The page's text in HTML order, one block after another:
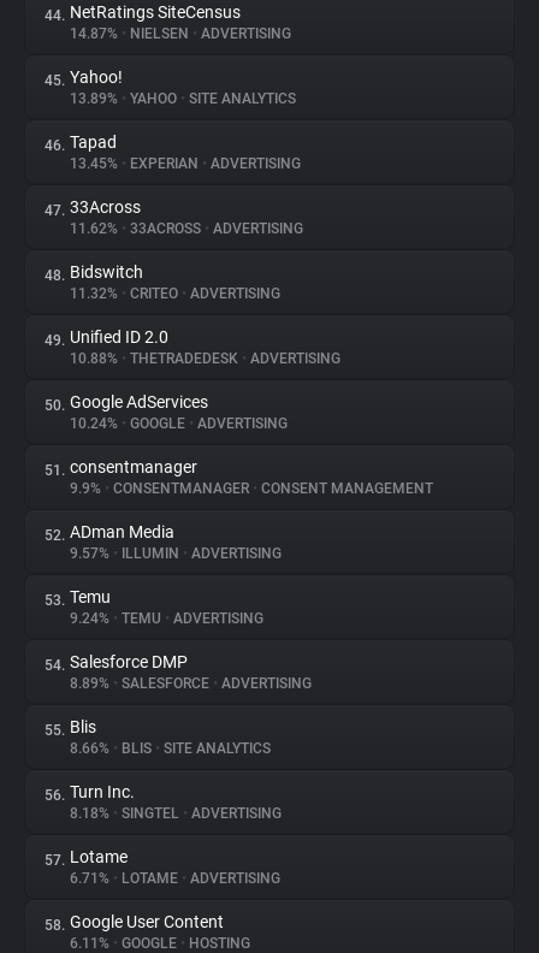
44. NetRatings SiteCensus
14.87% • NIELSEN • ADVERTISING
45. Yahoo!
13.89% • YAHOO • SITE ANALYTICS
46. Tapad
13.45% • EXPERIAN • ADVERTISING
47. 33Across
11.62% • 33ACROSS • ADVERTISING
48. Bidswitch
11.32% • CRITEO • ADVERTISING
49. Unified ID 2.0
10.88% • THETRADEDESK • ADVERTISING
50. Google AdServices
10.24% • GOOGLE • ADVERTISING
51. consentmanager
9.9% • CONSENTMANAGER • CONSENT MANAGEMENT
52. ADman Media
9.57% • ILLUMIN • ADVERTISING
53. Temu
9.24% • TEMU • ADVERTISING
54. Salesforce DMP
8.89% • SALESFORCE • ADVERTISING
55. Blis
8.66% • BLIS • SITE ANALYTICS
56. Turn Inc.
8.18% • SINGTEL • ADVERTISING
57. Lotame
6.71% • LOTAME • ADVERTISING
58. Google User Content
6.11% • GOOGLE • HOSTING